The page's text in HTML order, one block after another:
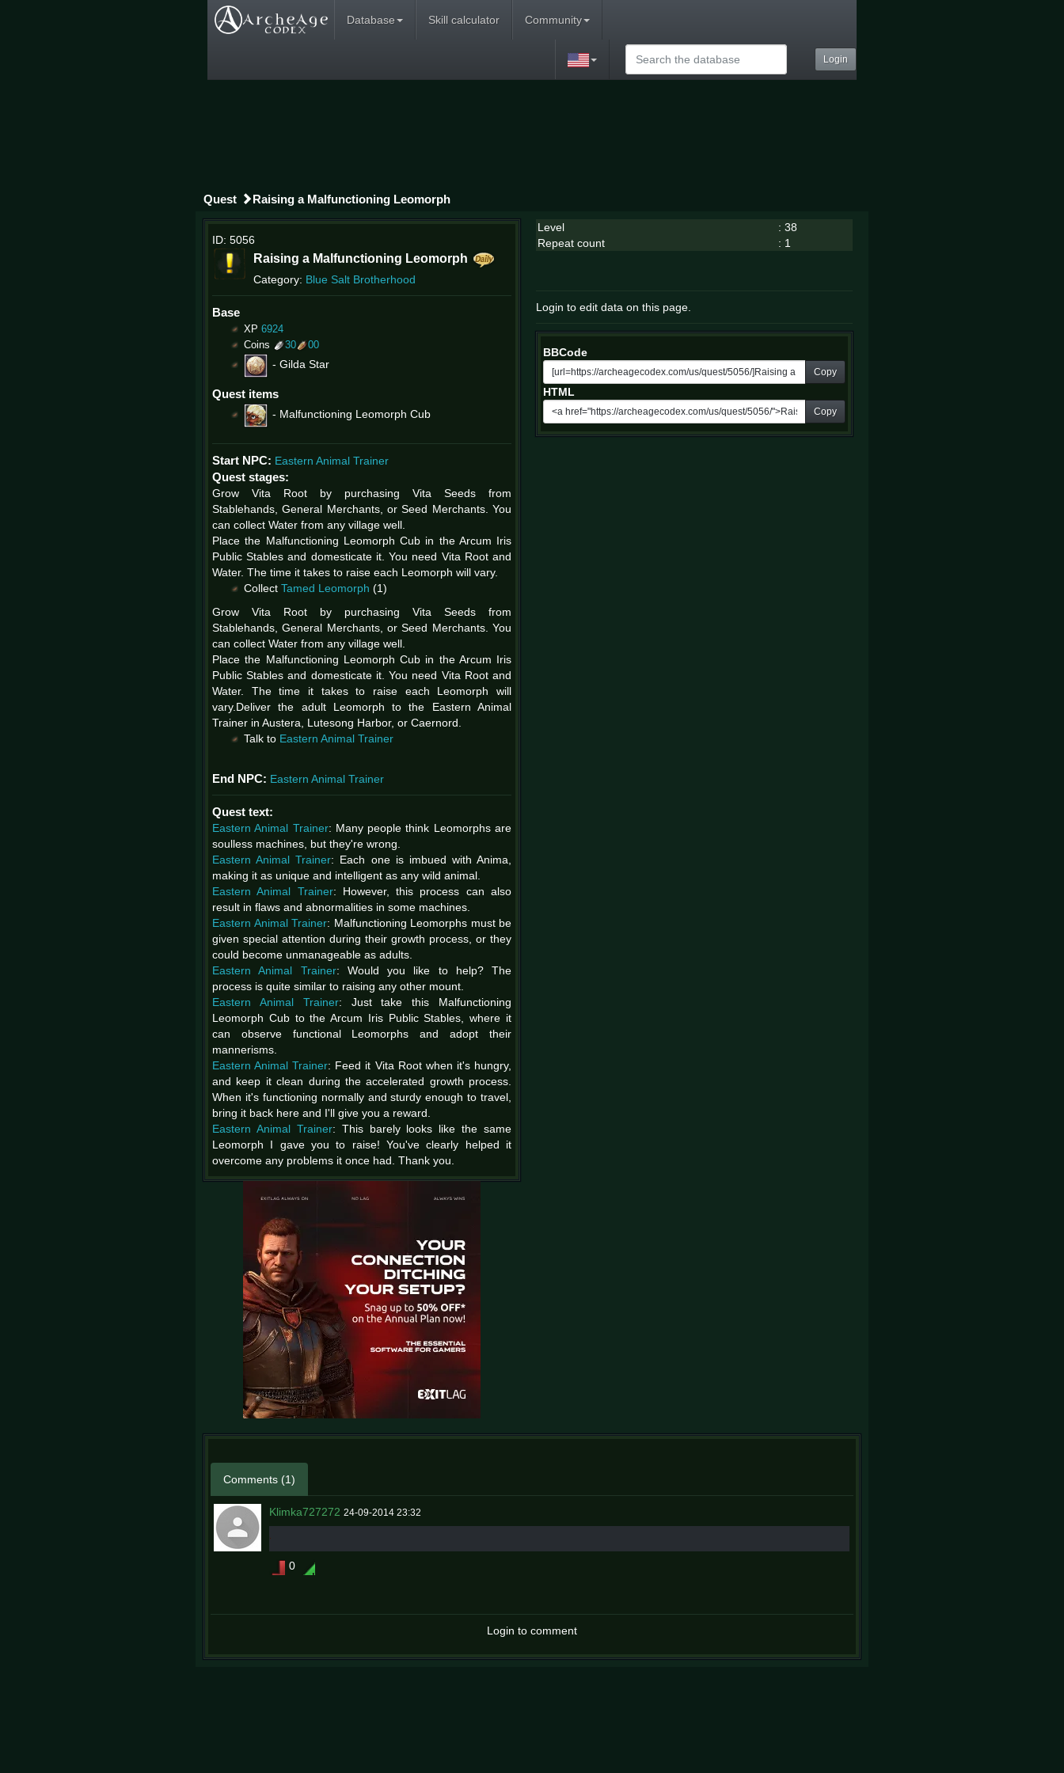
Database Skill calculator Community
Login
Quest Raising a Malfunctioning Leomorph
ID: 5056
Raising a Malfunctioning Leomorph
Category: Blue Salt Brotherhood
Base
XP 6924
Coins
30 00
- Gilda Star
Quest items
- Malfunctioning Leomorph Cub
Start NPC: Eastern Animal Trainer
Quest stages:
Grow Vita Root by purchasing Vita Seeds from
Stablehands, General Merchants, or Seed Merchants. You
can collect Water from any village well.
Place the Malfunctioning Leomorph Cub in the Arcum Iris
Public Stables and domesticate it. You need Vita Root and
Water. The time it takes to raise each Leomorph will vary.
Collect Tamed Leomorph (1)
Grow Vita Root by purchasing Vita Seeds from
Stablehands, General Merchants, or Seed Merchants. You
can collect Water from any village well.
Place the Malfunctioning Leomorph Cub in the Arcum Iris
Public Stables and domesticate it. You need Vita Root and
Water. The time it takes to raise each Leomorph will
vary.Deliver the adult Leomorph to the Eastern Animal
Trainer in Austera, Lutesong Harbor, or Caernord.
Talk to Eastern Animal Trainer
End NPC: Eastern Animal Trainer
Quest text:
Eastern Animal Trainer: Many people think Leomorphs are
soulless machines, but they're wrong.
Eastern Animal Trainer: Each one is imbued with Anima,
making it as unique and intelligent as any wild animal.
Eastern Animal Trainer: However, this process can also
result in flaws and abnormalities in some machines.
Eastern Animal Trainer: Malfunctioning Leomorphs must be
given special attention during their growth process, or they
could become unmanageable as adults.
Eastern Animal Trainer: Would you like to help? The
process is quite similar to raising any other mount.
Eastern Animal Trainer: Just take this Malfunctioning
Leomorph Cub to the Arcum Iris Public Stables, where it
can observe functional Leomorphs and adopt their
mannerisms.
Eastern Animal Trainer: Feed it Vita Root when it's hungry,
and keep it clean during the accelerated growth process.
When it's functioning normally and sturdy enough to travel,
bring it back here and I'll give you a reward.
Eastern Animal Trainer: This barely looks like the same
Leomorph I gave you to raise! You've clearly helped it
overcome any problems it once had. Thank you.
Level
: 38
Repeat count
: 1
Login to edit data on this page.
BBCode
Copy
HTML
Copy
Comments (1)
Klimka727272 24-09-2014 23:32
0
Login to comment